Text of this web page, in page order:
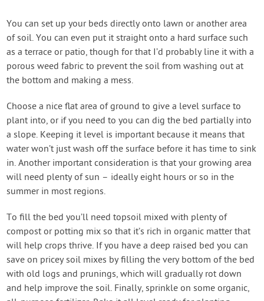
You can set up your beds directly onto lawn or another area
of soil. You can even put it straight onto a hard surface such
as a terrace or patio, though for that I’d probably line it with a
porous weed fabric to prevent the soil from washing out at
the bottom and making a mess.
Choose a nice flat area of ground to give a level surface to
plant into, or if you need to you can dig the bed partially into
a slope. Keeping it level is important because it means that
water won’t just wash off the surface before it has time to sink
in. Another important consideration is that your growing area
will need plenty of sun – ideally eight hours or so in the
summer in most regions.
To fill the bed you’ll need topsoil mixed with plenty of
compost or potting mix so that it’s rich in organic matter that
will help crops thrive. If you have a deep raised bed you can
save on pricey soil mixes by filling the very bottom of the bed
with old logs and prunings, which will gradually rot down
and help improve the soil. Finally, sprinkle on some organic,